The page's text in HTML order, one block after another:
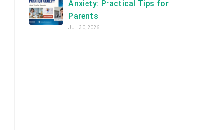
Anxiety: Practical Tips for
Parents
JUL 30, 2026